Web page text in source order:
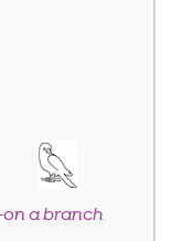
a branch